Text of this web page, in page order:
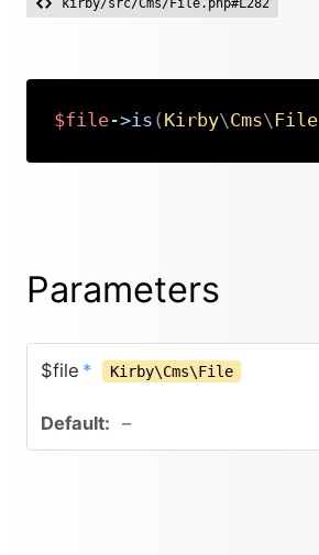
kirby/src/Cms/File.php#L282
$file->is ( Kirby\Cms\ File
Parameters
$file * Kirby\Cms\File
–